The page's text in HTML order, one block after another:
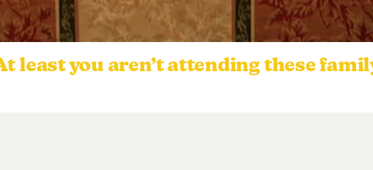
least you aren’t attending these